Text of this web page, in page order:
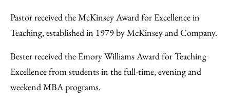
Pastor received the McKinsey Award for Excellence in
Teaching, established in 1979 by McKinsey and Company.
Bester received the Emory Williams Award for Teaching
Excellence from students in the full-time, evening and
weekend MBA programs.